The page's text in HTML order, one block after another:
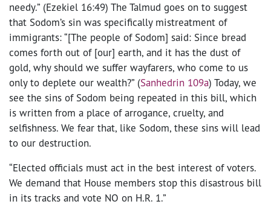
needy.” (Ezekiel 16:49) The Talmud goes on to suggest
that Sodom’s sin was specifically mistreatment of
immigrants: “[The people of Sodom] said: Since bread
comes forth out of [our] earth, and it has the dust of
gold, why should we suffer wayfarers, who come to us
only to deplete our wealth?” (Sanhedrin 109a) Today, we
see the sins of Sodom being repeated in this bill, which
is written from a place of arrogance, cruelty, and
selfishness. We fear that, like Sodom, these sins will lead
to our destruction.
“Elected officials must act in the best interest of voters.
We demand that House members stop this disastrous bill
in its tracks and vote NO on H.R. 1.”